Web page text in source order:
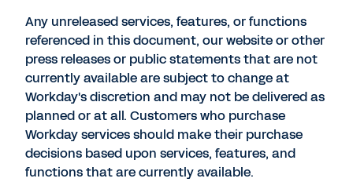
Any unreleased services, features, or functions
referenced in this document, our website or other
press releases or public statements that are not
currently available are subject to change at
Workday's discretion and may not be delivered as
planned or at all. Customers who purchase
Workday services should make their purchase
decisions based upon services, features, and
functions that are currently available.